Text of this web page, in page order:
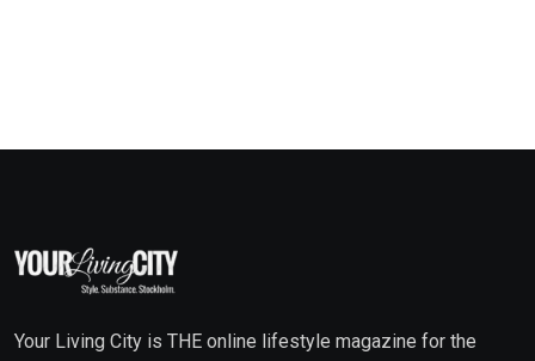
Your Living City is THE online lifestyle magazine for the